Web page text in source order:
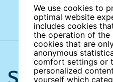
We use cookies to
optimal website
includes cookies
the operation of the
cookies that are
anonymous
comfort settings or
personalized
yourself which
Search the